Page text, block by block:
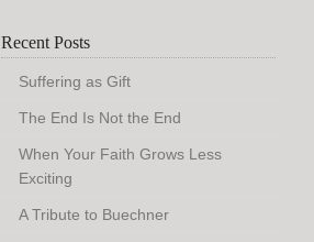
Recent Posts
Suffering as Gift
The End Is Not the End
When Your Faith Grows Less
Exciting
A Tribute to Buechner